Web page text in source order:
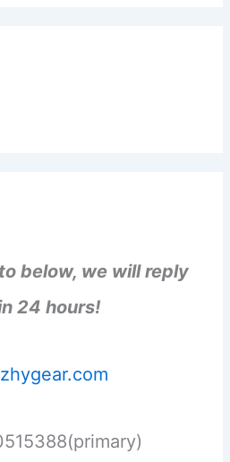
below, we will reply
24 hours!